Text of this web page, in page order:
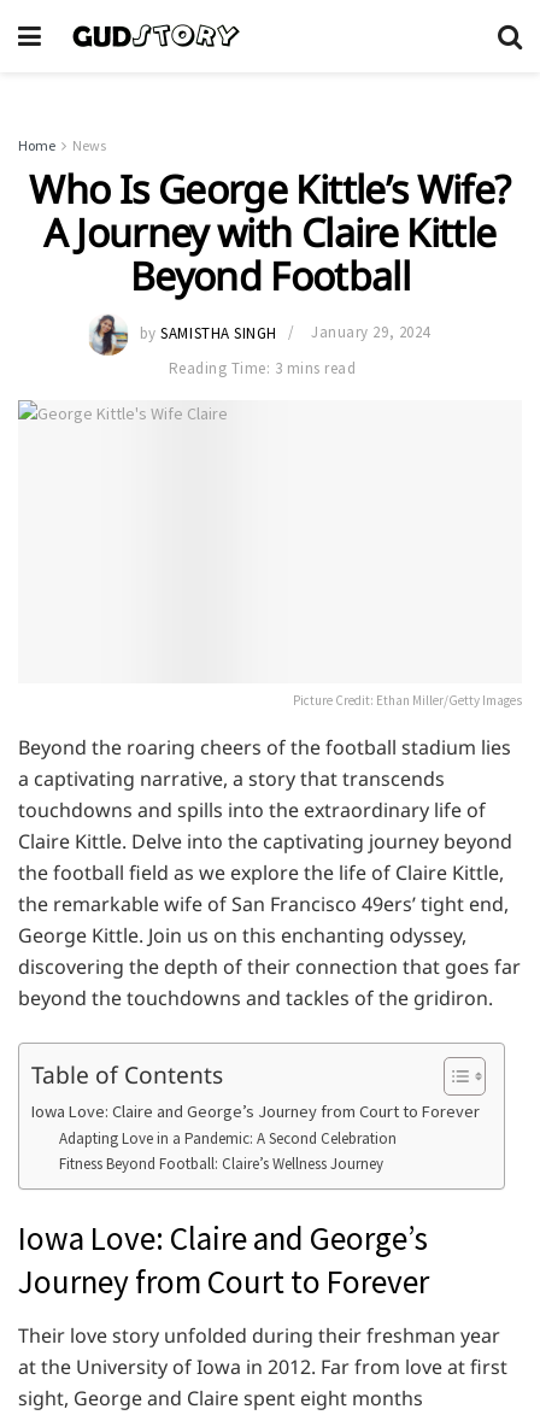
Home News
Who Is George Kittle’s Wife?
A Journey with Claire Kittle
Beyond Football
by SAMISTHA SINGH
January 29, 2024
Reading Time: 3 mins read
Picture Credit: Ethan Miller/Getty Images
Beyond the roaring cheers of the football stadium lies
a captivating narrative, a story that transcends
touchdowns and spills into the extraordinary life of
Claire Kittle. Delve into the captivating journey beyond
the football field as we explore the life of Claire Kittle,
the remarkable wife of San Francisco 49ers’ tight end,
George Kittle. Join us on this enchanting odyssey,
discovering the depth of their connection that goes far
beyond the touchdowns and tackles of the gridiron.
Table of Contents
Iowa Love: Claire and George’s Journey from Court to Forever
Adapting Love in a Pandemic: A Second Celebration
Fitness Beyond Football: Claire’s Wellness Journey
Iowa Love: Claire and George’s
Journey from Court to Forever
Their love story unfolded during their freshman year
at the University of Iowa in 2012. Far from love at first
sight, George and Claire spent eight months